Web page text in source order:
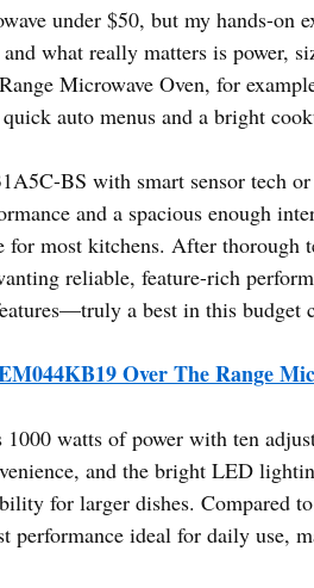
under $50, but my hands-on
what really matters is power,
Microwave Oven, for
auto menus and a bright
BS with smart sensor tech
and a spacious enough
for most kitchens. After
reliable, feature-rich
a best in this budget
Over The Range
1000 watts of power with ten
and the bright LED
for larger dishes. Compared
ideal for daily use,